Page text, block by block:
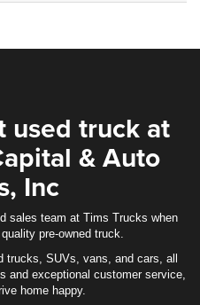
used truck at
& Auto
Inc
sales team at Tims Trucks when
pre-owned truck.
trucks, SUVs, vans, and cars, all
and exceptional customer service,
home happy.